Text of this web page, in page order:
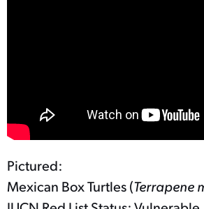
Pictured:
Mexican Box Turtles (Terrapene